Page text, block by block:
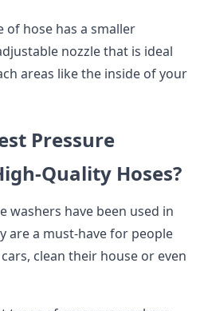
of hose has a smaller
nozzle that is ideal
areas like the inside of your
Pressure
Quality Hoses?
washers have been used in
are a must-have for people
clean their house or even